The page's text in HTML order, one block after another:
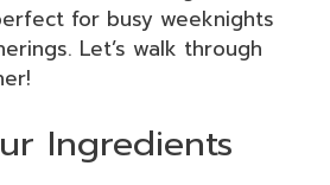
for busy weeknights
Let’s walk through
Ingredients